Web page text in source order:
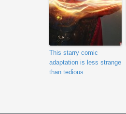
This starry comic
adaptation is less strange
than tedious